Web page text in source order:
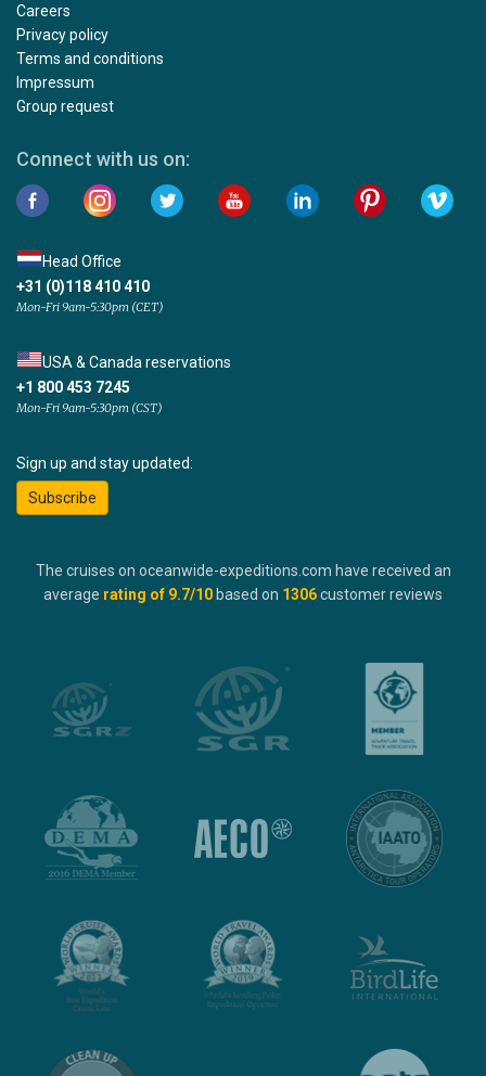
Careers
Privacy policy
Terms and conditions
Impressum
Group request
Connect with us on:
Head Office
+31 (0)118 410 410
Mon-Fri 9am-5:30pm (CET)
USA & Canada reservations
+1 800 453 7245
Mon-Fri 9am-5:30pm (CST)
Sign up and stay updated:
Subscribe
The cruises on oceanwide-expeditions.com have received an
average rating of 9.7/10 based on 1306customer reviews